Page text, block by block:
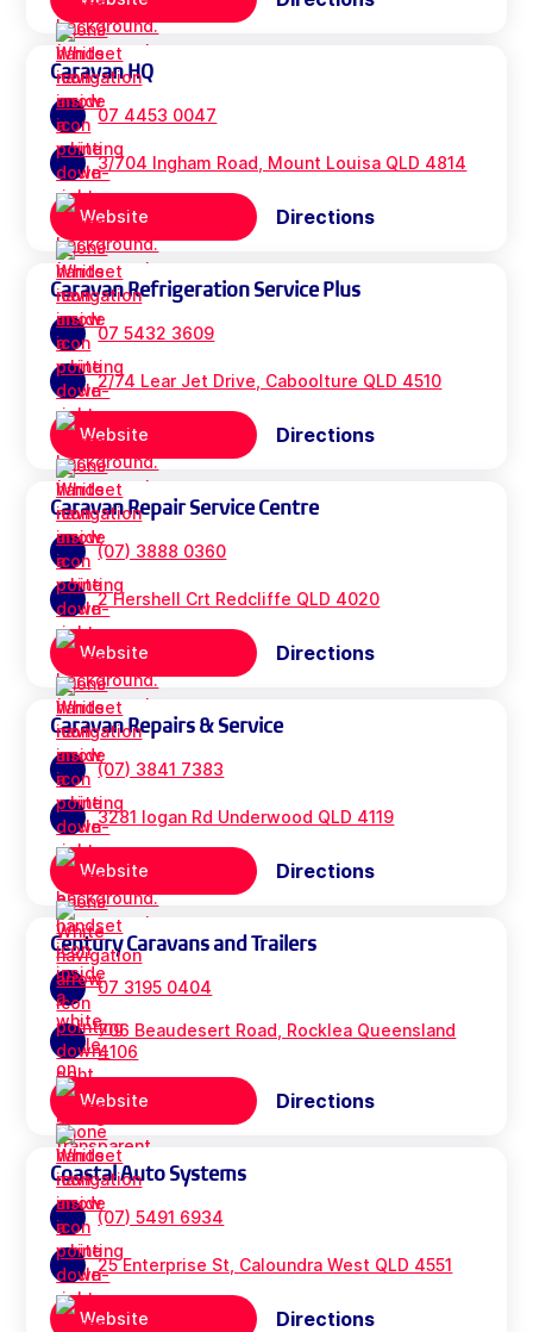
Caravan HQ
07 4453 0047
3/704 Ingham Road, Mount Louisa QLD 4814
Website Directions
Caravan Refrigeration Service Plus
07 5432 3609
2/74 Lear Jet Drive, Caboolture QLD 4510
Website Directions
Caravan Repair Service Centre
(07) 3888 0360
2 Hershell Crt Redcliffe QLD 4020
Website Directions
Caravan Repairs & Service
(07) 3841 7383
3281 logan Rd Underwood QLD 4119
Website Directions
Century Caravans and Trailers
07 3195 0404
706 Beaudesert Road, Rocklea Queensland
4106
Website Directions
Coastal Auto Systems
(07) 5491 6934
25 Enterprise St, Caloundra West QLD 4551
Website Directions